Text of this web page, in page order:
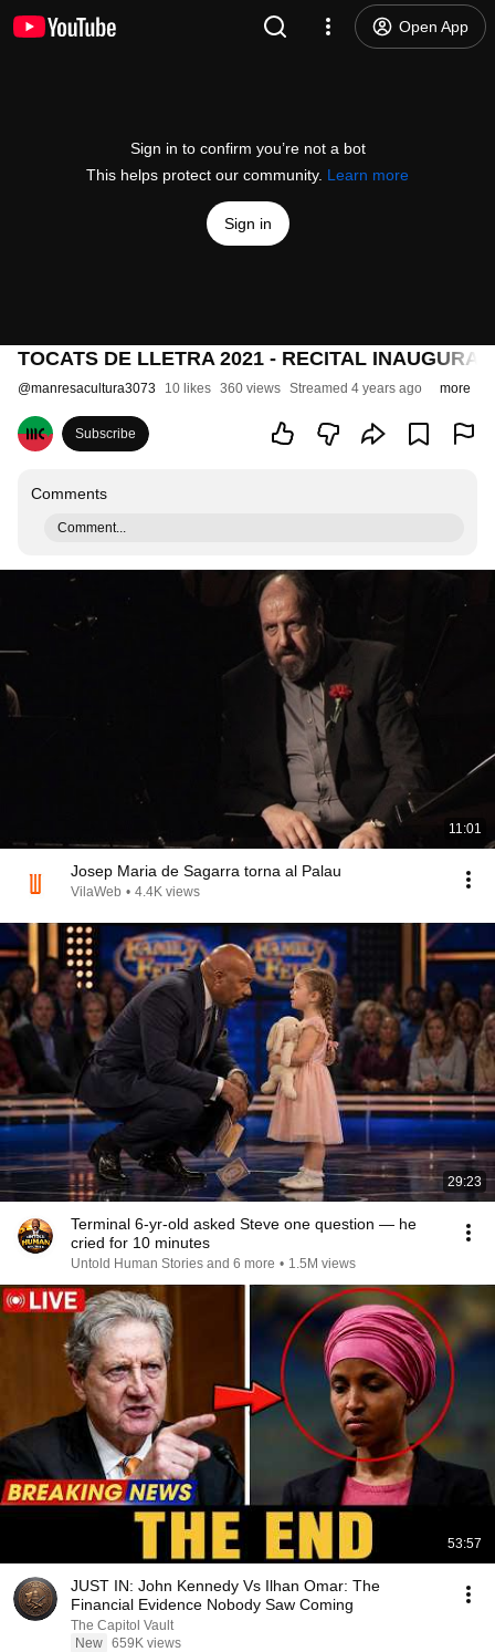
Open App
Sign in to confirm you’re not a bot
This helps protect our community. Learn more
Sign in
TOCATS DE LLETRA 2021 - RECITAL
@manresacultura3073 10 likes 360 views Streamed 4 years ago more
Subscribe
Comments
Comment...
11:01
Josep Maria de Sagarra torna al Palau
VilaWeb • 4.4K views
29:23
Terminal 6-yr-old asked Steve one question — he
cried for 10 minutes
Untold Human Stories and 6 more • 1.5M views
53:57
JUST IN: John Kennedy Vs Ilhan Omar: The
Financial Evidence Nobody Saw Coming
The Capitol Vault
New 659K views